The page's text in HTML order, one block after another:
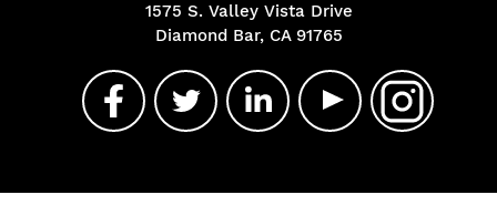
1575 S. Valley Vista Drive
Diamond Bar, CA 91765